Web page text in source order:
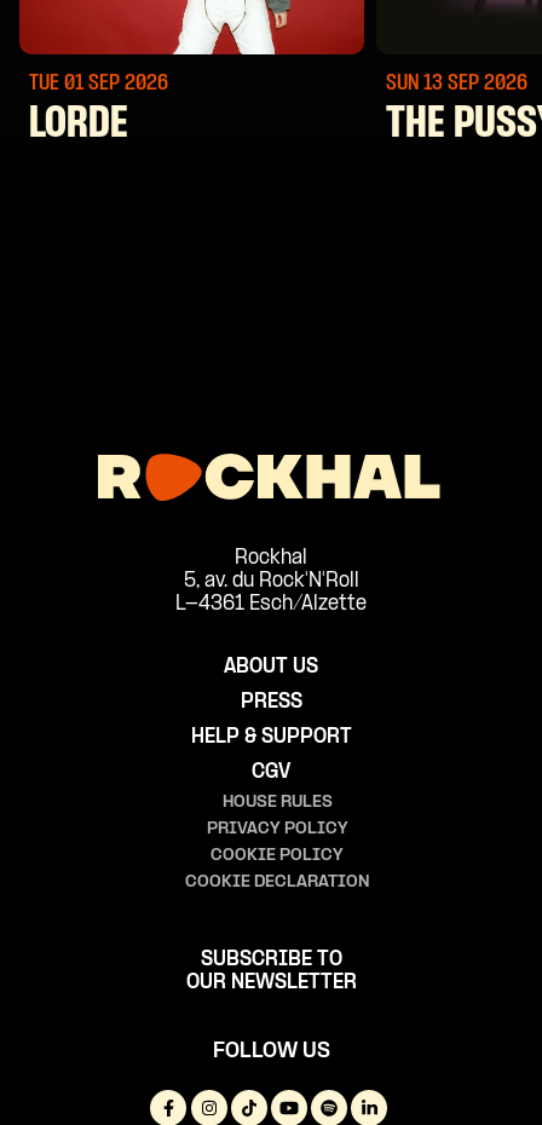
TUE 01 SEP 2026
LORDE
SUN 13 SEP 2026
THE
Rockhal
5, av. du Rock'N'Roll
L-4361 Esch/Alzette
ABOUT US
PRESS
HELP & SUPPORT
CGV
HOUSE RULES
PRIVACY POLICY
COOKIE POLICY
COOKIE DECLARATION
SUBSCRIBE TO
OUR NEWSLETTER
FOLLOW US